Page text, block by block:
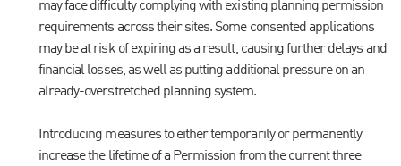
may face difficulty complying with existing planning permission
requirements across their sites. Some consented applications
may be at risk of expiring as a result, causing further delays and
financial losses, as well as putting additional pressure on an
already-overstretched planning system.
Introducing measures to either temporarily or permanently
increase the lifetime of a Permission from the current three